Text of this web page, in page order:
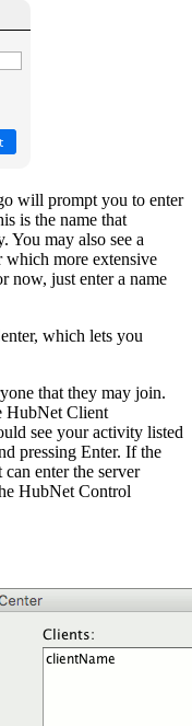
will prompt you to enter
is the name that
You may also see a
which more extensive
now, just enter a name
which lets you
that they may join.
HubNet Client
see your activity listed
pressing Enter. If the
enter the server
HubNet Control